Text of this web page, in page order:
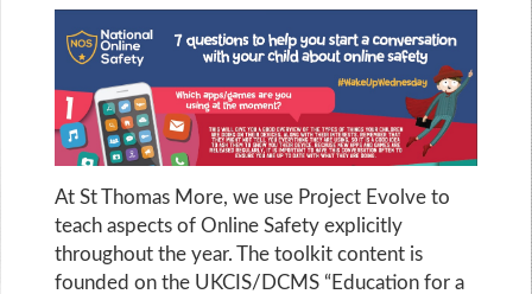
At St Thomas More, we use Project Evolve to
teach aspects of Online Safety explicitly
throughout the year. The toolkit content is
founded on the UKCIS/DCMS “Education for a